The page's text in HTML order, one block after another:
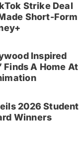
Strike Deal
Short-Form
Inspired
Finds A Home At
2026 Student
Winners